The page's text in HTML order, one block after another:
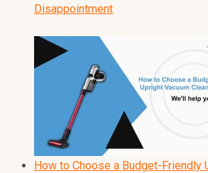
Disappointment
How to Choose a Budget-Friendly